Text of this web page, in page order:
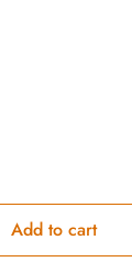
Add to cart